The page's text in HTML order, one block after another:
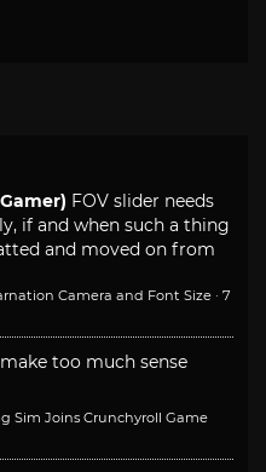
FOV slider needs
if and when such a thing
and moved on from
Camera and Font Size · 7
too much sense
Sim Joins Crunchyroll Game